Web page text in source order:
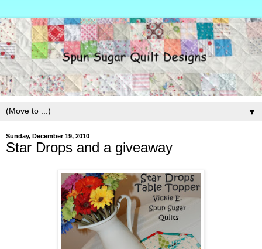
▼
Sunday, December 19, 2010
Star Drops and a giveaway